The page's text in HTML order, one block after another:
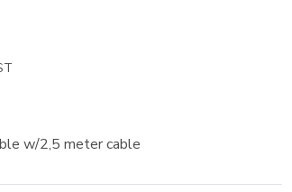
w/2,5 meter cable